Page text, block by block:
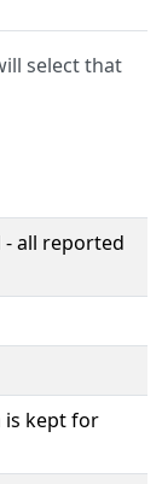
select that
- all reported
is kept for